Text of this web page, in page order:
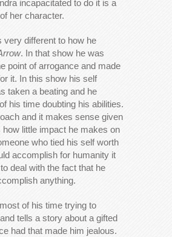
incapacitated to do it is a
her character.
very different to how he
. In that show he was
point of arrogance and made
it. In this show his self
taken a beating and he
his time doubting his abilities.
and it makes sense given
how little impact he makes on
who tied his self worth
accomplish for humanity it
deal with the fact that he
anything.
of his time trying to
tells a story about a gifted
had that made him jealous.